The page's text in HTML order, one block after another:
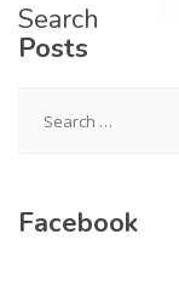
Search
Posts
for:
Facebook